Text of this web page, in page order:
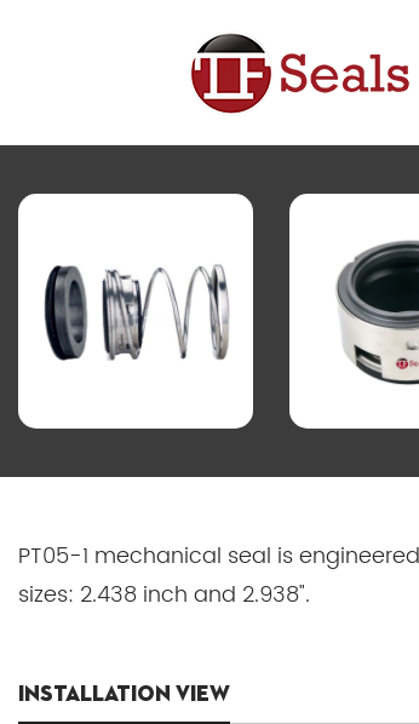
PT05-1 mechanical seal is
sizes: 2.438 inch and 2.938".
INSTALLATION VIEW